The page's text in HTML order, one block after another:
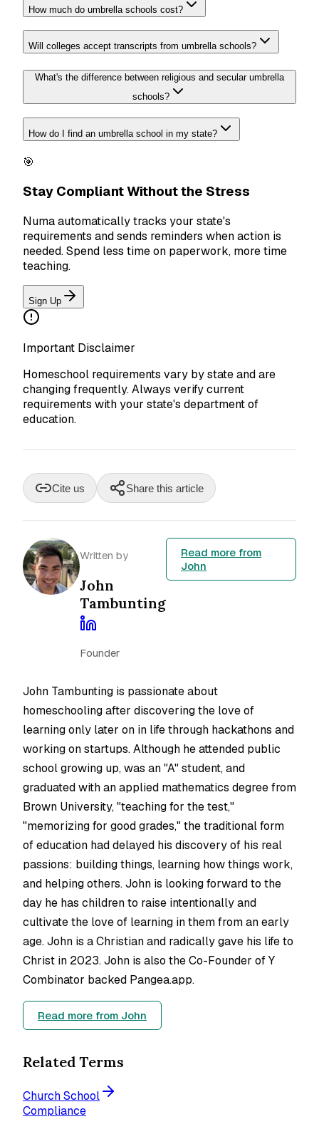
How much do umbrella schools cost?
Will colleges accept transcripts from umbrella schools?
What's the difference between religious and secular umbrella
schools?
How do I find an umbrella school in my state?
🎯
Stay Compliant Without the Stress
Numa automatically tracks your state's
requirements and sends reminders when action is
needed. Spend less time on paperwork, more time
teaching.
Sign Up
Important Disclaimer
Homeschool requirements vary by state and are
changing frequently. Always verify current
requirements with your state's department of
education.
Cite us Share this article
Written by
John
Tambunting
Founder
Read more from
John
John Tambunting is passionate about
homeschooling after discovering the love of
learning only later on in life through hackathons and
working on startups. Although he attended public
school growing up, was an "A" student, and
graduated with an applied mathematics degree from
Brown University, "teaching for the test,"
"memorizing for good grades," the traditional form
of education had delayed his discovery of his real
passions: building things, learning how things work,
and helping others. John is looking forward to the
day he has children to raise intentionally and
cultivate the love of learning in them from an early
age. John is a Christian and radically gave his life to
Christ in 2023. John is also the Co-Founder of Y
Combinator backed Pangea.app.
Read more from John
Related Terms
Church School
Compliance